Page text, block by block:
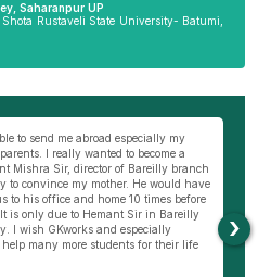
Saharanpur UP
Rustaveli State University- Batumi,
to send me abroad especially my
I really wanted to become a
Mishra Sir, director of Bareilly branch
to convince my mother. He would have
to his office and home 10 times before
is only due to Hemant Sir in Bareilly
I wish GKworks and especially
many more students for their life
›